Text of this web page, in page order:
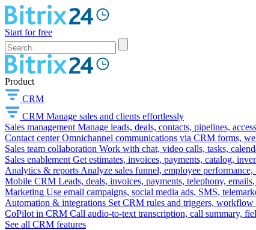
Start for free
Product
CRM
CRM Manage sales and clients effortlessly
Sales management Manage leads, deals, contacts, pipelines,
Contact center Omnichannel communications via CRM forms,
Sales team collaboration Work with chat, video calls, tasks,
Sales enablement Get estimates, invoices, payments, catalog,
Analytics & reports Analyze sales funnel, employee
Mobile CRM Leads, deals, invoices, payments, telephony,
Marketing Use email campaigns, social media ads, SMS,
Automation & integrations Set CRM rules and triggers,
CoPilot in CRM Call audio-to-text transcription, call summary,
See all CRM features